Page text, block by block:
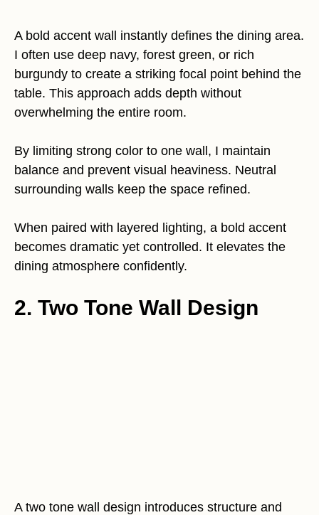
A bold accent wall instantly defines the dining area.
I often use deep navy, forest green, or rich
burgundy to create a striking focal point behind the
table. This approach adds depth without
overwhelming the entire room.
By limiting strong color to one wall, I maintain
balance and prevent visual heaviness. Neutral
surrounding walls keep the space refined.
When paired with layered lighting, a bold accent
becomes dramatic yet controlled. It elevates the
dining atmosphere confidently.
2. Two Tone Wall Design
A two tone wall design introduces structure and